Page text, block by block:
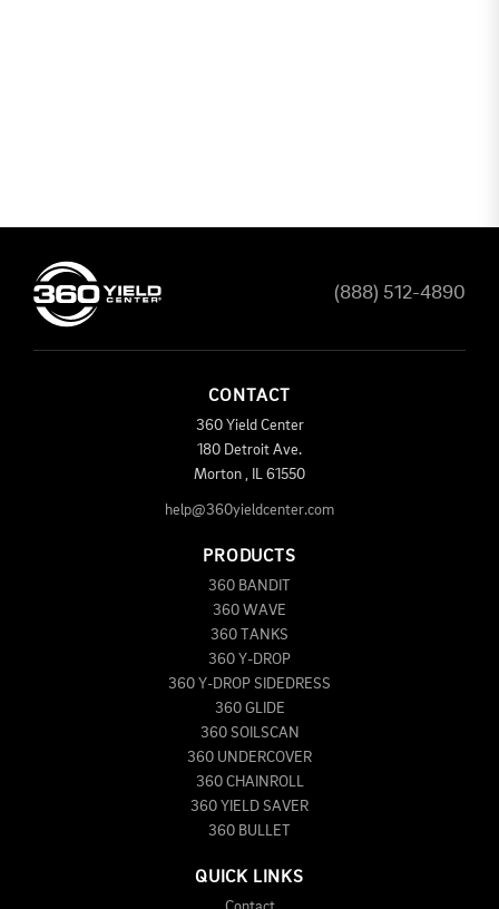
(888) 512-4890
CONTACT
360 Yield Center
180 Detroit Ave.
Morton , IL 61550
help@360yieldcenter.com
PRODUCTS
360 BANDIT
360 WAVE
360 TANKS
360 Y-DROP
360 Y-DROP SIDEDRESS
360 GLIDE
360 SOILSCAN
360 UNDERCOVER
360 CHAINROLL
360 YIELD SAVER
360 BULLET
QUICK LINKS